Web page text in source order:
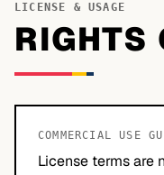
LICENSE & USAGE
RIGHTS
COMMERCIAL USE
License terms are